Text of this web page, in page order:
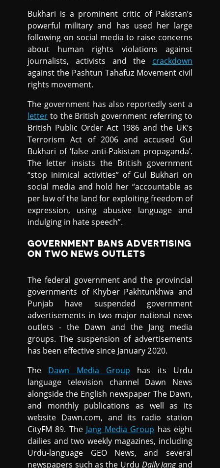
Bukhari is a prominent critic of Pakistan’s
powerful military and has used her large
following on social media to raise concerns
about human rights violations against
journalists, activists and the crackdown
against the Pashtun Tahafuz Movement civil
rights movement.
The government has also reportedly sent a
letter to the British government referring to
British Public Order Act 1986 and the UK’s
Terrorism Act of 2006 and accused Gul
Bukhari of ‘false anti-Pakistan propaganda’.
The letter insists the British government
“stop inimical activities” of Gul Bukhari on
social media and hold her “accountable as
per law of the land for exploiting freedom of
expression, using abusive language and
indulging in hate speech”.
GOVERNMENT BANS ADVERTISING
ON TWO NEWS OUTLETS
The federal government and the provincial
governments of Khyber Pakhtunkhwa and
Punjab have suspended government
advertisements in two major national news
outlets - the Dawn and the Jang media
groups. The suspension of advertisements
has been effective since January 2020.
The Dawn Media Group has its Urdu
language television channel Dawn News
alongside the English newspaper The Dawn,
and monthly publications as well as its
website Dawn.com, and its radio station
CityFM 89. The Jang Media Group has eight
dailies and two weekly magazines, including
Urdu-language GEO News, and several
newspapers such as the Urdu Daily Jangand